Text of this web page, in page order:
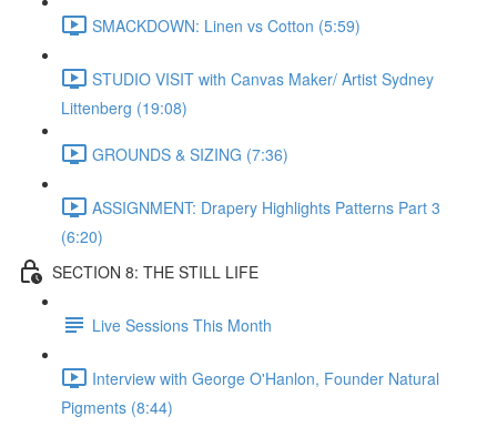
SMACKDOWN: Linen vs Cotton (5:59)
STUDIO VISIT with Canvas Maker/ Artist Sydney
Littenberg (19:08)
GROUNDS & SIZING (7:36)
ASSIGNMENT: Drapery Highlights Patterns Part 3
(6:20)
SECTION 8: THE STILL LIFE
Live Sessions This Month
Interview with George O'Hanlon, Founder Natural
Pigments (8:44)